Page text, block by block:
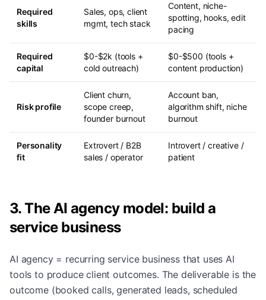
Required
skills
Sales, ops, client
mgmt, tech stack
Content, niche-
spotting, hooks, edit
pacing
Required
capital
$0-$2k (tools +
cold outreach)
$0-$500 (tools +
content production)
Risk profile
Client churn,
scope creep,
founder burnout
Account ban,
algorithm shift, niche
burnout
Personality
fit
Extrovert / B2B
sales / operator
Introvert / creative /
patient
3. The AI agency model: build a
service business
AI agency = recurring service business that uses AI
tools to produce client outcomes. The deliverable is the
outcome (booked calls, generated leads, scheduled